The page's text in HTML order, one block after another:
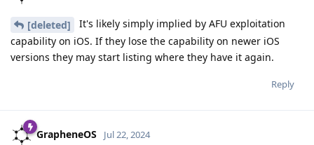
[deleted]
It's likely simply implied by AFU exploitation
capability on iOS. If they lose the capability on newer iOS
versions they may start listing where they have it again.
Reply
GrapheneOS Jul 22, 2024